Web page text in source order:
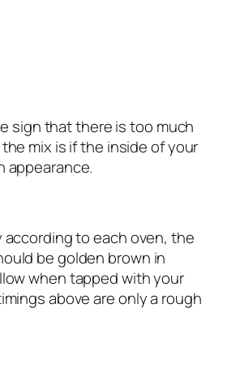
sign that there is too much
mix is if the inside of your
appearance.
according to each oven, the
be golden brown in
when tapped with your
above are only a rough